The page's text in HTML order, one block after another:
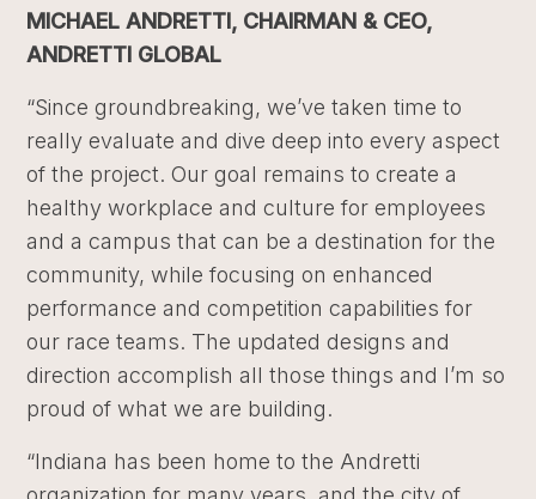
MICHAEL ANDRETTI, CHAIRMAN & CEO,
ANDRETTI GLOBAL
“Since groundbreaking, we’ve taken time to
really evaluate and dive deep into every aspect
of the project. Our goal remains to create a
healthy workplace and culture for employees
and a campus that can be a destination for the
community, while focusing on enhanced
performance and competition capabilities for
our race teams. The updated designs and
direction accomplish all those things and I’m so
proud of what we are building.
“Indiana has been home to the Andretti